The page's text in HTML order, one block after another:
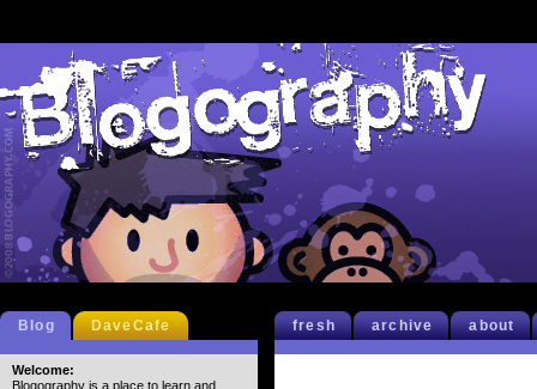
fresh archive about
Blog DaveCafe
Welcome:
Blogography is a place to learn and